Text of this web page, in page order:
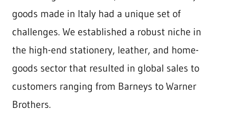
goods made in Italy had a unique set of
challenges. We established a robust niche in
the high-end stationery, leather, and home-
goods sector that resulted in global sales to
customers ranging from Barneys to Warner
Brothers.